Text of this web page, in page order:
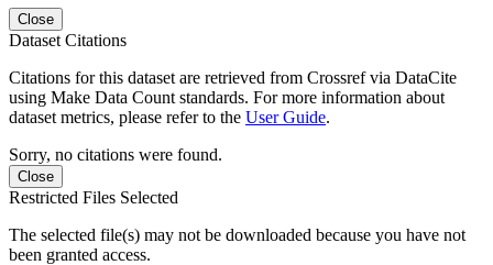
Close
Dataset Citations
Citations for this dataset are retrieved from Crossref via DataCite
using Make Data Count standards. For more information about
dataset metrics, please refer to the User Guide.
Sorry, no citations were found.
Close
Restricted Files Selected
The selected file(s) may not be downloaded because you have not
been granted access.